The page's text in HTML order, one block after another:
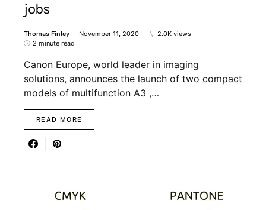
jobs
Thomas Finley November 11, 2020
2.0K views
2 minute read
Canon Europe, world leader in imaging
solutions, announces the launch of two compact
models of multifunction A3 ,…
READ MORE